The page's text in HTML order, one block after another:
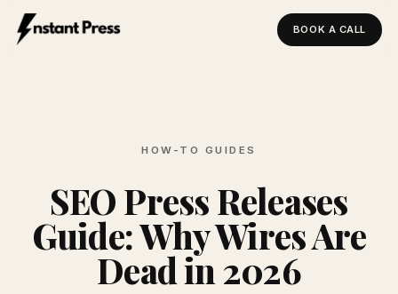
BOOK A CALL
HOW-TO GUIDES
SEO Press Releases
Guide: Why Wires Are
Dead in 2026